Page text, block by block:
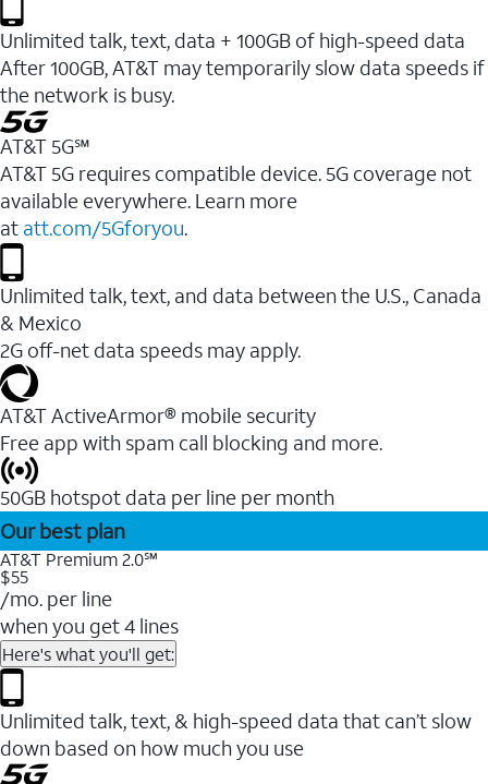
Unlimited talk, text, data + 100GB of high-speed data
After 100GB, AT&T may temporarily slow data speeds if
the network is busy.
AT&T 5G℠
AT&T 5G requires compatible device. 5G coverage not
available everywhere. Learn more
at att.com/5Gforyou.
Unlimited talk, text, and data between the U.S., Canada
& Mexico
2G off-net data speeds may apply.
AT&T ActiveArmor® mobile security
Free app with spam call blocking and more.
50GB hotspot data per line per month
Our best plan
AT&T Premium 2.0℠
$55
/mo. per line
when you get 4 lines
Here's what you'll get:
Unlimited talk, text, & high-speed data that can’t slow
down based on how much you use